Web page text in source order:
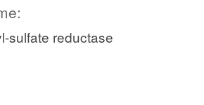
sulfate reductase